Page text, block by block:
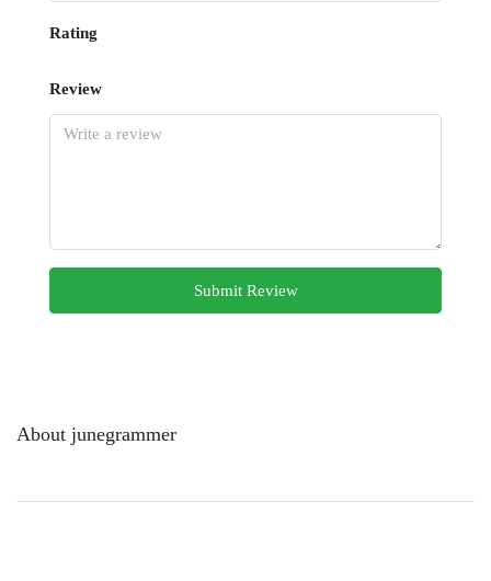
Rating
Review
Submit Review
About junegrammer